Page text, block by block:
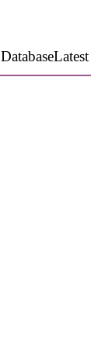
Database